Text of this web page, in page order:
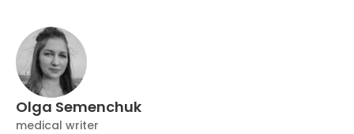
Olga Semenchuk
medical writer